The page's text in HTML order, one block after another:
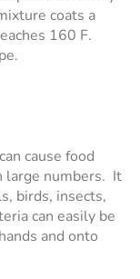
coats a
160 F.
cause food
large numbers. It
birds, insects,
can easily be
and onto